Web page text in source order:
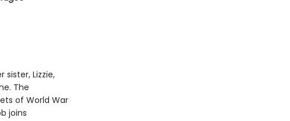
Lizzie,
The
of World War
joins